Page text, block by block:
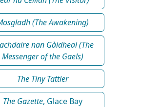
(The Awakening)
nan Gàidheal (The
Messenger of the Gaels)
The Tiny Tattler
The Gazette, Glace Bay